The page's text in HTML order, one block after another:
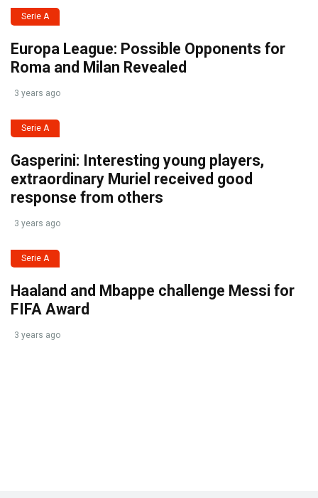
Serie A
Europa League: Possible Opponents for
Roma and Milan Revealed
3 years ago
Serie A
Gasperini: Interesting young players,
extraordinary Muriel received good
response from others
3 years ago
Serie A
Haaland and Mbappe challenge Messi for
FIFA Award
3 years ago